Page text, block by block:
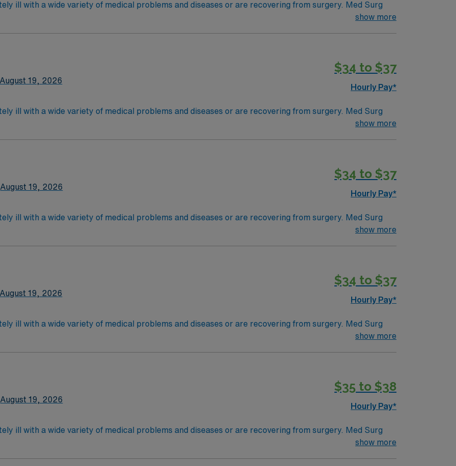
Required.
ill with a wide variety of medical problems and diseases or are recovering from surgery. Med Surg
before being discharged. They handle large patient loads, juggle multiple patient populations, and
Year Education
Education
pass the NCLEX to apply for a license as a RN.
and Flexible Schedule Required.
show more
August 19, 2026
$34 to $37
Hourly Pay*
ill with a wide variety of medical problems and diseases or are recovering from surgery. Med Surg
before being discharged. They handle large patient loads, juggle multiple patient populations, and
Year Education
Education
pass the NCLEX to apply for a license as a RN.
and Flexible Schedule Required.
show more
August 19, 2026
$34 to $37
Hourly Pay*
ill with a wide variety of medical problems and diseases or are recovering from surgery. Med Surg
before being discharged. They handle large patient loads, juggle multiple patient populations, and
Year Education
Education
pass the NCLEX to apply for a license as a RN.
and Flexible Schedule Required.
show more
August 19, 2026
$34 to $37
Hourly Pay*
ill with a wide variety of medical problems and diseases or are recovering from surgery. Med Surg
before being discharged. They handle large patient loads, juggle multiple patient populations, and
Year Education
Education
pass the NCLEX to apply for a license as a RN.
and Flexible Schedule Required.
show more
August 19, 2026
$35 to $38
Hourly Pay*
ill with a wide variety of medical problems and diseases or are recovering from surgery. Med Surg
before being discharged. They handle large patient loads, juggle multiple patient populations, and
show more